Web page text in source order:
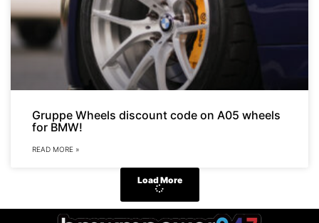
Gruppe Wheels discount code on A05 wheels
for BMW!
READ MORE »
Load More